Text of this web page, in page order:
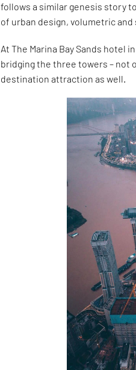
follows a similar genesis story
of urban design, volumetric
At The Marina Bay Sands hotel
bridging the three towers – not
destination attraction as well.